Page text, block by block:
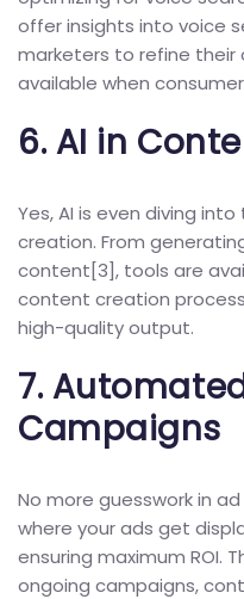
offer insights into voice
marketers to refine
available when
6.AI in
Yes, AI is even diving
creation. From
content[3], tools are
content creation
high-quality output.
7.
Campaigns
No more guesswork in
where your ads get
ensuring maximum ROI.
ongoing campaigns,